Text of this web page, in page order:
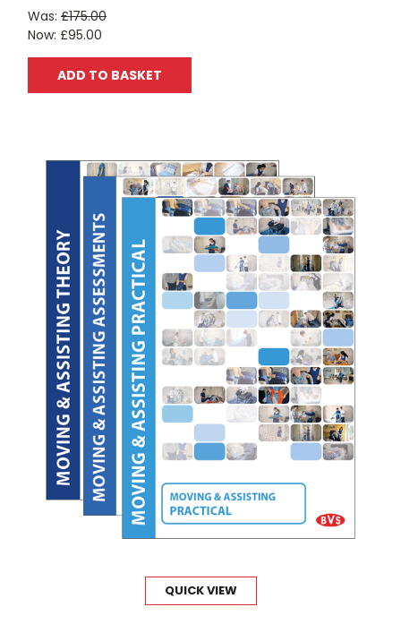
Was: £175.00
Now: £95.00
ADD TO BASKET
QUICK VIEW